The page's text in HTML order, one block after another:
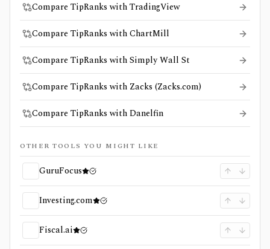
Compare TipRanks with TradingView
Compare TipRanks with ChartMill
Compare TipRanks with Simply Wall St
Compare TipRanks with Zacks (Zacks.com)
Compare TipRanks with Danelfin
OTHER TOOLS YOU MIGHT LIKE
GuruFocus
Investing.com
Fiscal.ai